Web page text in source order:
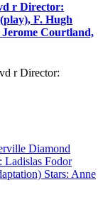
r Director:
F. Hugh
Courtland,
r Director: